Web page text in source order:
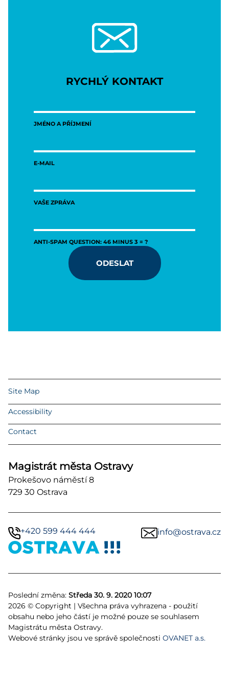
RYCHLÝ KONTAKT
JMÉNO A PŘÍJMENÍ
E-MAIL
VAŠE ZPRÁVA
ANTI-SPAM QUESTION: 46 MINUS 3 = ?
ODESLAT
Site Map
Accessibility
Contact
Magistrát města Ostravy
Prokešovo náměstí 8
729 30 Ostrava
+420 599 444 444 info@ostrava.cz
Poslední změna: Středa 30. 9. 2020 10:07
2026 © Copyright | Všechna práva vyhrazena - použití
obsahu nebo jeho částí je možné pouze se souhlasem
Magistrátu města Ostravy.
Webové stránky jsou ve správě společnosti OVANET a.s.